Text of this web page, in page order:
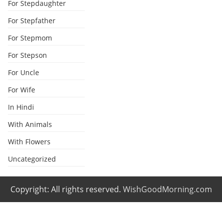
For Stepdaughter
For Stepfather
For Stepmom
For Stepson
For Uncle
For Wife
In Hindi
With Animals
With Flowers
Uncategorized
Copyright: All rights reserved. WishGoodMorning.com